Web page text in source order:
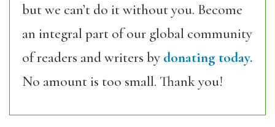
but we can’t do it without you. Become
an integral part of our global community
of readers and writers by donating today.
No amount is too small. Thank you!